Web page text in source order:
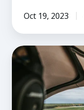
Oct 19, 2023
The
Two
Biggest
Barriers